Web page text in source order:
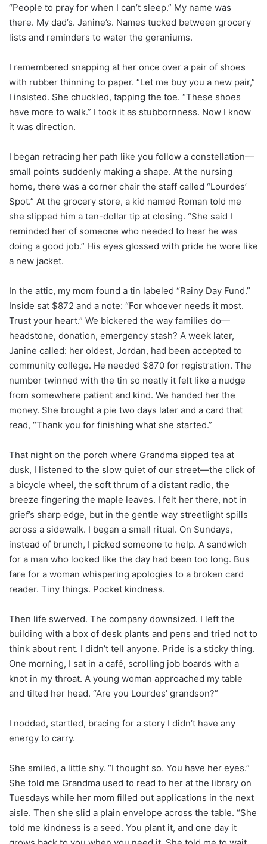
“People to pray for when I can’t sleep.” My name was
there. My dad’s. Janine’s. Names tucked between grocery
lists and reminders to water the geraniums.
I remembered snapping at her once over a pair of shoes
with rubber thinning to paper. “Let me buy you a new pair,”
I insisted. She chuckled, tapping the toe. “These shoes
have more to walk.” I took it as stubbornness. Now I know
it was direction.
I began retracing her path like you follow a constellation—
small points suddenly making a shape. At the nursing
home, there was a corner chair the staff called “Lourdes’
Spot.” At the grocery store, a kid named Roman told me
she slipped him a ten-dollar tip at closing. “She said I
reminded her of someone who needed to hear he was
doing a good job.” His eyes glossed with pride he wore like
a new jacket.
In the attic, my mom found a tin labeled “Rainy Day Fund.”
Inside sat $872 and a note: “For whoever needs it most.
Trust your heart.” We bickered the way families do—
headstone, donation, emergency stash? A week later,
Janine called: her oldest, Jordan, had been accepted to
community college. He needed $870 for registration. The
number twinned with the tin so neatly it felt like a nudge
from somewhere patient and kind. We handed her the
money. She brought a pie two days later and a card that
read, “Thank you for finishing what she started.”
That night on the porch where Grandma sipped tea at
dusk, I listened to the slow quiet of our street—the click of
a bicycle wheel, the soft thrum of a distant radio, the
breeze fingering the maple leaves. I felt her there, not in
grief’s sharp edge, but in the gentle way streetlight spills
across a sidewalk. I began a small ritual. On Sundays,
instead of brunch, I picked someone to help. A sandwich
for a man who looked like the day had been too long. Bus
fare for a woman whispering apologies to a broken card
reader. Tiny things. Pocket kindness.
Then life swerved. The company downsized. I left the
building with a box of desk plants and pens and tried not to
think about rent. I didn’t tell anyone. Pride is a sticky thing.
One morning, I sat in a café, scrolling job boards with a
knot in my throat. A young woman approached my table
and tilted her head. “Are you Lourdes’ grandson?”
I nodded, startled, bracing for a story I didn’t have any
energy to carry.
She smiled, a little shy. “I thought so. You have her eyes.”
She told me Grandma used to read to her at the library on
Tuesdays while her mom filled out applications in the next
aisle. Then she slid a plain envelope across the table. “She
told me kindness is a seed. You plant it, and one day it